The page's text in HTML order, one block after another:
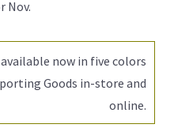
Nov.
now in five colors
Goods in-store and
online.